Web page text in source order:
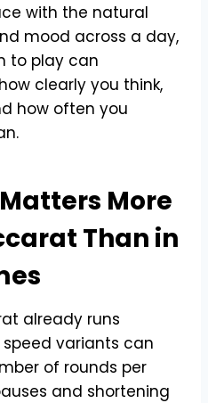
with the natural
mood across a day,
to play can
clearly you think,
how often you
More
Than in
already runs
variants can
of rounds per
and shortening